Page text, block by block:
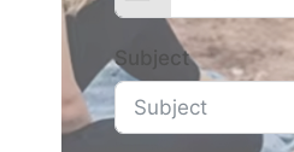
Subject